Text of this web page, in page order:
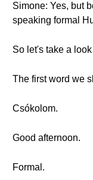
Simone: Yes, but
speaking formal
So let's take a
The first word we
Csókolom.
Good afternoon.
Formal.